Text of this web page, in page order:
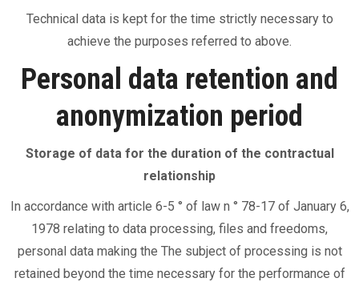
Technical data is kept for the time strictly necessary to
achieve the purposes referred to above.
Personal data retention and
anonymization period
Storage of data for the duration of the contractual
relationship
In accordance with article 6-5 ° of law n ° 78-17 of January 6,
1978 relating to data processing, files and freedoms,
personal data making the The subject of processing is not
retained beyond the time necessary for the performance of